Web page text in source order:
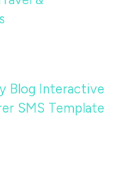
Blog Interactive
SMS Template